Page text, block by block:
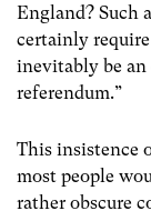
England? Such
certainly
inevitably be an
referendum.”
This insistence
most people
rather obscure